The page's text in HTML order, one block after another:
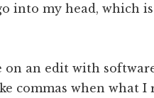
into my head, which
an edit with
commas when what I